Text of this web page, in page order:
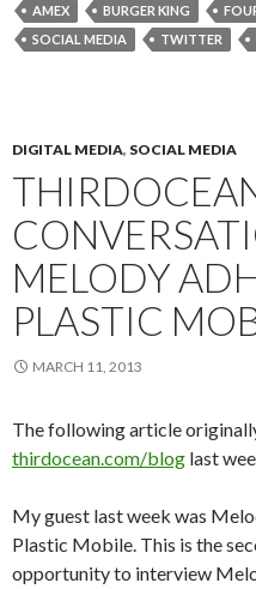
AMEX BURGER KING
SOCIAL MEDIA
TWITTER
DIGITAL MEDIA, SOCIAL MEDIA
MELODY
PLASTIC
MARCH 11, 2013
The following article
thirdocean.com/blog last
My guest last week was
Plastic Mobile. This is the
opportunity to interview